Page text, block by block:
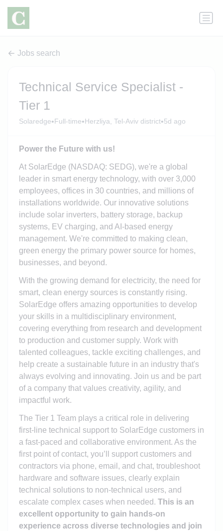
Jobs search
Technical Service Specialist -
Tier 1
Solaredge•Full-time•Herzliya, Tel-Aviv district•5d ago
Power the Future with us!
At SolarEdge (NASDAQ: SEDG), we're a global
leader in smart energy technology, with over 3,000
employees, offices in 30 countries, and millions of
installations worldwide. Our innovative solutions
include solar inverters, battery storage, backup
systems, EV charging, and AI-based energy
management. We're committed to making clean,
green energy the primary power source for homes,
businesses, and beyond.
With the growing demand for electricity, the need for
smart, clean energy sources is constantly rising.
SolarEdge offers amazing opportunities to develop
your skills in a multidisciplinary environment,
covering everything from research and development
to production and customer supply. Work with
talented colleagues, tackle exciting challenges, and
help create a sustainable future in an industry that's
always evolving and innovating. Join us and be part
of a company that values creativity, agility, and
impactful work.
The Tier 1 Team plays a critical role in delivering
first-line technical support to SolarEdge customers in
a fast-paced and collaborative environment. As the
first point of contact, you’ll support customers and
contractors via phone, email, and chat, troubleshoot
hardware and software issues, clearly explain
technical solutions to non-technical users, and
escalate complex cases when needed. This is an
excellent opportunity to gain hands-on
experience across diverse technologies and join